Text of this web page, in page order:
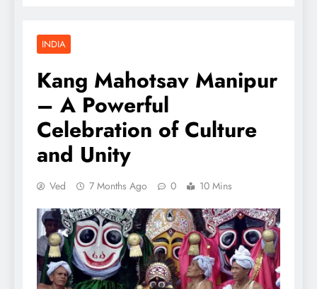
INDIA
Kang Mahotsav Manipur
– A Powerful
Celebration of Culture
and Unity
Ved 7 Months Ago 0 10 Mins